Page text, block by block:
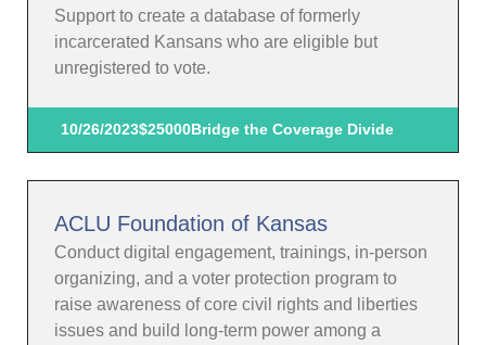
Support to create a database of formerly
incarcerated Kansans who are eligible but
unregistered to vote.
10/26/2023$25000Bridge the Coverage Divide
ACLU Foundation of Kansas
Conduct digital engagement, trainings, in-person
organizing, and a voter protection program to
raise awareness of core civil rights and liberties
issues and build long-term power among a